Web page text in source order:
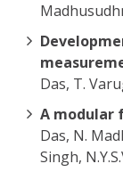
Das, T.
A modular
Das, N.
Singh,